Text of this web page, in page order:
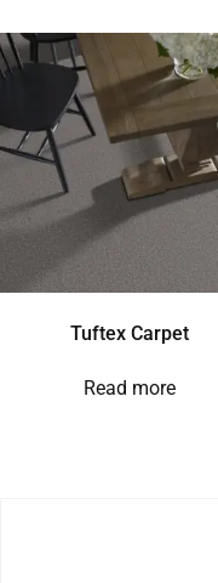
Tuftex Carpet
Read more